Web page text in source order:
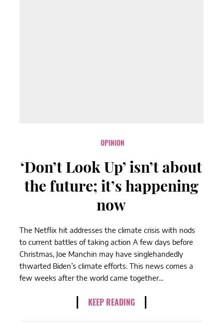
OPINION
‘Don’t Look Up’ isn’t about
the future; it’s happening
now
The Netflix hit addresses the climate crisis with nods
to current battles of taking action A few days before
Christmas, Joe Manchin may have singlehandedly
thwarted Biden’s climate efforts. This news comes a
few weeks after the world came together...
KEEP READING